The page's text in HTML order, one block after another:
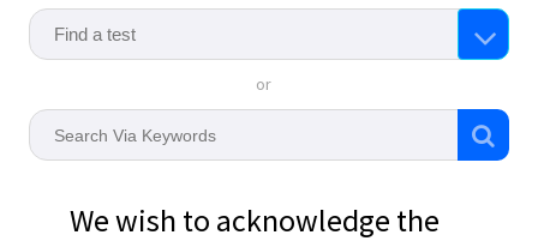
or
We wish to acknowledge the